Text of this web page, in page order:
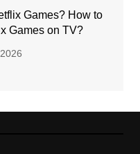
Games? How to
Games on TV?